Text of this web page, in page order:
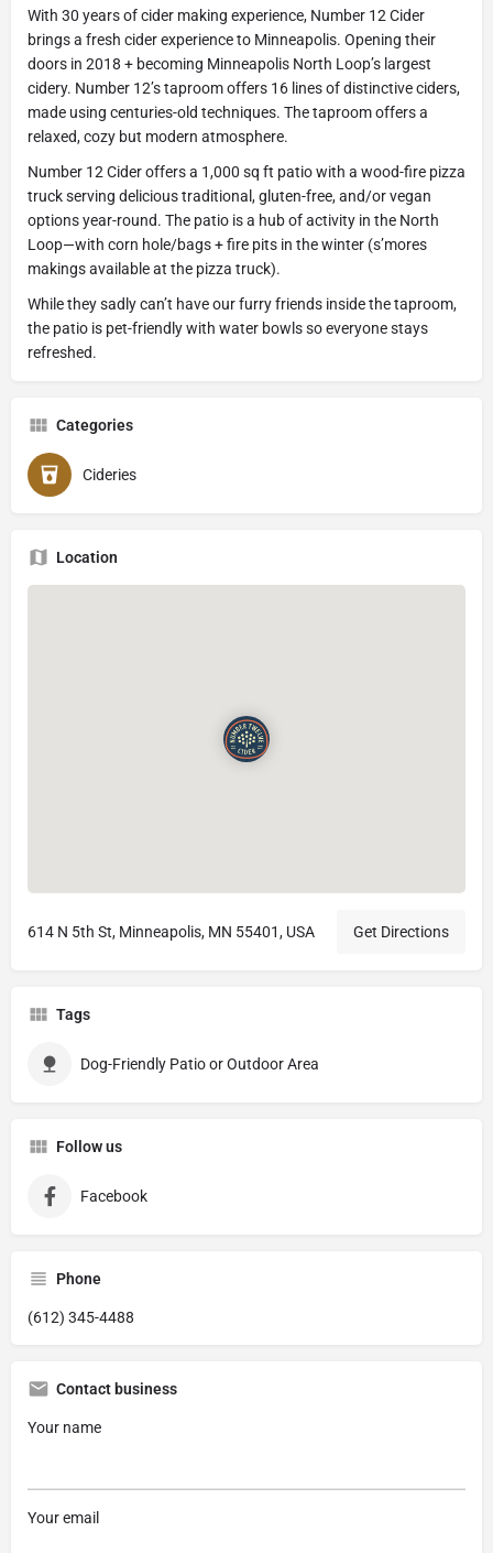
With 30 years of cider making experience, Number 12 Cider
brings a fresh cider experience to Minneapolis. Opening their
doors in 2018 + becoming Minneapolis North Loop’s largest
cidery. Number 12’s taproom offers 16 lines of distinctive ciders,
made using centuries-old techniques. The taproom offers a
relaxed, cozy but modern atmosphere.
Number 12 Cider offers a 1,000 sq ft patio with a wood-fire pizza
truck serving delicious traditional, gluten-free, and/or vegan
options year-round. The patio is a hub of activity in the North
Loop—with corn hole/bags + fire pits in the winter (s’mores
makings available at the pizza truck).
While they sadly can’t have our furry friends inside the taproom,
the patio is pet-friendly with water bowls so everyone stays
refreshed.
Categories
Cideries
Location
614 N 5th St, Minneapolis, MN 55401, USA Get Directions
Tags
Dog-Friendly Patio or Outdoor Area
Follow us
Facebook
Phone
(612) 345-4488
Contact business
Your name
Your email